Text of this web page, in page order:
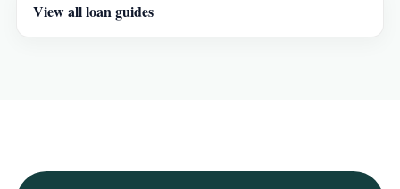
View all loan guides